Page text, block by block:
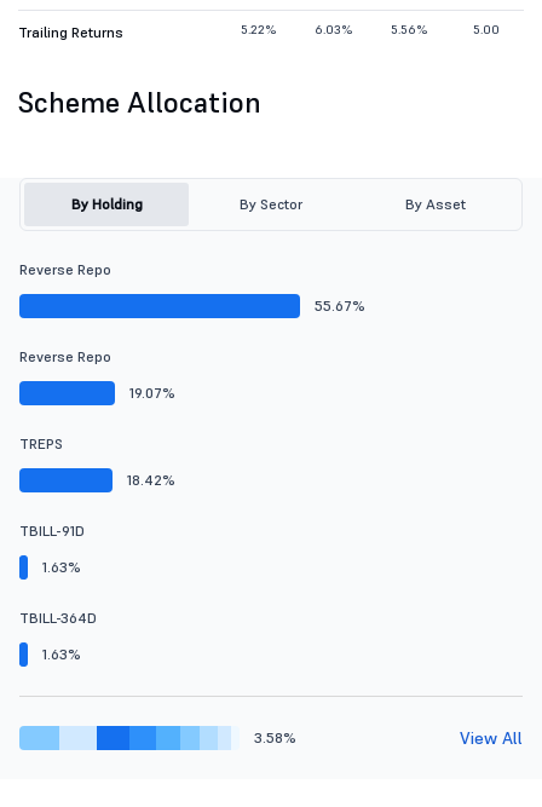
Trailing Returns 5.22% 6.03% 5.56% 5.00
Scheme Allocation
By Holding By Sector By Asset
Reverse Repo
55.67%
Reverse Repo
19.07%
TREPS
18.42%
TBILL-91D
1.63%
TBILL-364D
1.63%
3.58% View All